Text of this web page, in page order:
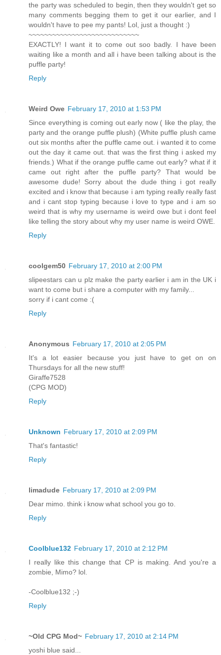
the party was scheduled to begin, then they wouldn't get so
many comments begging them to get it our earlier, and I
wouldn't have to pee my pants! Lol, just a thought :)
~~~~~~~~~~~~~~~~~~~~~~~~~~~~
EXACTLY! I want it to come out soo badly. I have been
waiting like a month and all i have been talking about is the
puffle party!
Reply
Weird Owe February 17, 2010 at 1:53 PM
Since everything is coming out early now ( like the play, the
party and the orange puffle plush) (White puffle plush came
out six months after the puffle came out. i wanted it to come
out the day it came out. that was the first thing i asked my
friends.) What if the orange puffle came out early? what if it
came out right after the puffle party? That would be
awesome dude! Sorry about the dude thing i got really
excited and i know that because i am typing really really fast
and i cant stop typing because i love to type and i am so
weird that is why my username is weird owe but i dont feel
like telling the story about why my user name is weird OWE.
Reply
coolgem50 February 17, 2010 at 2:00 PM
slipeestars can u plz make the party earlier i am in the UK i
want to come but i share a computer with my family...
sorry if i cant come :(
Reply
Anonymous February 17, 2010 at 2:05 PM
It's a lot easier because you just have to get on on
Thursdays for all the new stuff!
Giraffe7528
(CPG MOD)
Reply
Unknown February 17, 2010 at 2:09 PM
That's fantastic!
Reply
limadude February 17, 2010 at 2:09 PM
Dear mimo. think i know what school you go to.
Reply
Coolblue132 February 17, 2010 at 2:12 PM
I really like this change that CP is making. And you're a
zombie, Mimo? lol.
-Coolblue132 ;-)
Reply
~Old CPG Mod~ February 17, 2010 at 2:14 PM
yoshi blue said...